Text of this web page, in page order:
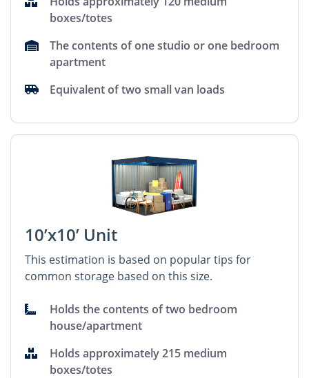
boxes/totes
The contents of one studio or one bedroom
apartment
Equivalent of two small van loads
10’x10’ Unit
This estimation is based on popular tips for
common storage based on this size.
Holds the contents of two bedroom
house/apartment
Holds approximately 215 medium
boxes/totes